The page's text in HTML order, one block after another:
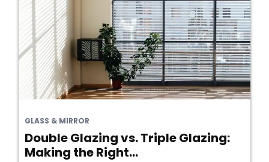
GLASS & MIRROR
Double Glazing vs. Triple Glazing:
Making the Right...